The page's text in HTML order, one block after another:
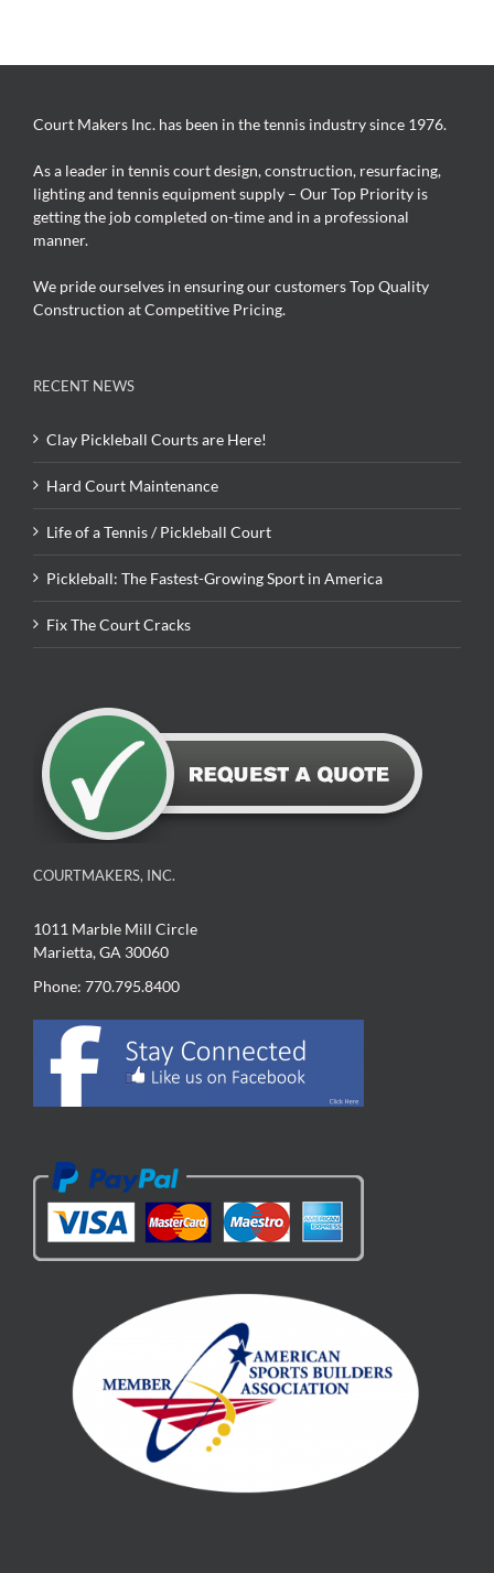
Court Makers Inc. has been in the tennis industry since 1976.
As a leader in tennis court design, construction, resurfacing,
lighting and tennis equipment supply – Our Top Priority is
getting the job completed on-time and in a professional
manner.
We pride ourselves in ensuring our customers Top Quality
Construction at Competitive Pricing.
RECENT NEWS
Clay Pickleball Courts are Here!
Hard Court Maintenance
Life of a Tennis / Pickleball Court
Pickleball: The Fastest-Growing Sport in America
Fix The Court Cracks
COURTMAKERS, INC.
1011 Marble Mill Circle
Marietta, GA 30060
Phone: 770.795.8400